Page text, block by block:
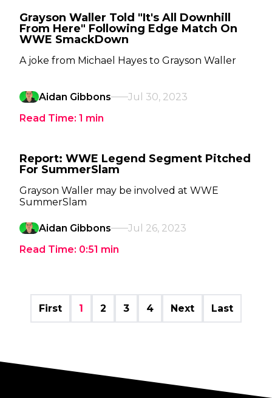
Grayson Waller Told "It's All Downhill
From Here" Following Edge Match On
WWE SmackDown
A joke from Michael Hayes to Grayson Waller
Aidan Gibbons
Jul 30, 2023
Read Time: 1 min
Report: WWE Legend Segment Pitched
For SummerSlam
Grayson Waller may be involved at WWE
SummerSlam
Aidan Gibbons
Jul 26, 2023
Read Time: 0:51 min
First 1 2 3 4 Next Last